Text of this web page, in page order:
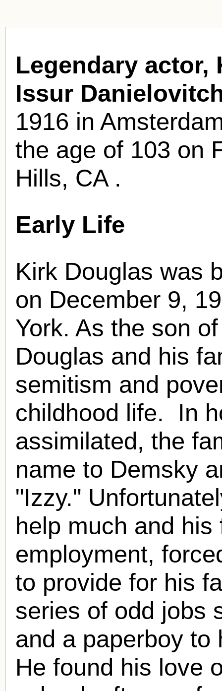
Legendary actor,
Issur
1916 in
the age of 103 on
Hills, CA .
Early Life
Kirk Douglas was
on December 9,
York. As the son
Douglas and his
semitism and
childhood life. In
assimilated, the
name to Demsky
"Izzy."
help much and
employment,
to provide for his
series of odd jobs
and a paperboy to
He found his love